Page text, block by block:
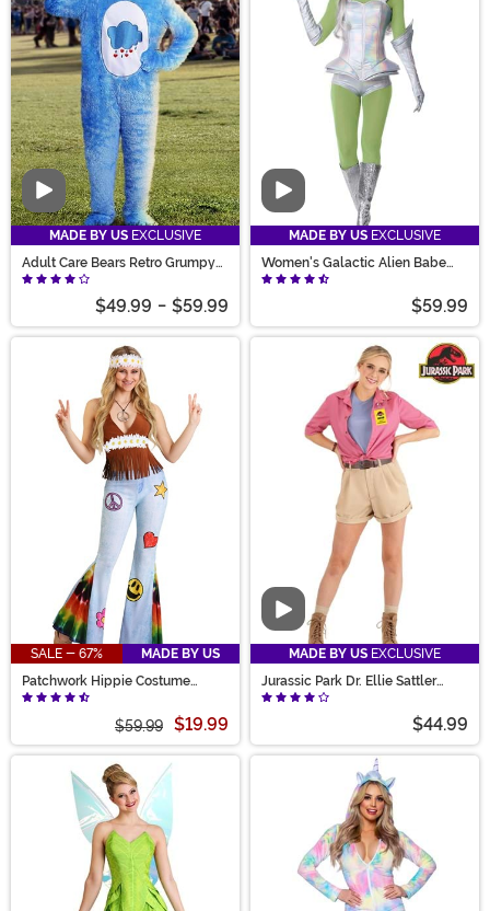
Wonderland costume ideas. Wear something loud
enough to compete with the bass.
Video
MADE BY US EXCLUSIVE
Adult Care Bears Retro Grumpy
Bear Costume
$49.99 - $59.99
Video
MADE BY US EXCLUSIVE
Women's Galactic Alien Babe
Costume
$59.99
SALE - 67%
MADE BY US
Patchwork Hippie Costume
Women's
$59.99 $19.99
Video
MADE BY US EXCLUSIVE
Jurassic Park Dr. Ellie Sattler
Women's Costume
$44.99